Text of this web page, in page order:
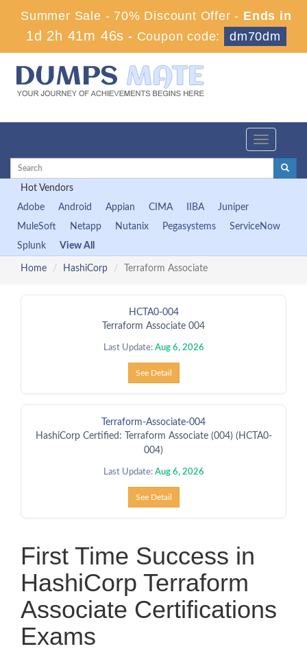
Summer Sale - 70% Discount Offer - Ends in
1d 2h 41m 45s - Coupon code: dm70dm
Toggle
Hot Vendors
Adobe
Android Appian CIMA IIBA
Juniper
MuleSoft
Netapp Nutanix Pegasystems
ServiceNow
Splunk
View All
Home HashiCorp Terraform Associate
HCTA0-004
Terraform Associate 004
Last Update: Aug 6, 2026
See Detail
Terraform-Associate-004
HashiCorp Certified: Terraform Associate (004) (HCTA0-
004)
Last Update: Aug 6, 2026
See Detail
First Time Success in
HashiCorp Terraform
Associate Certifications
Exams